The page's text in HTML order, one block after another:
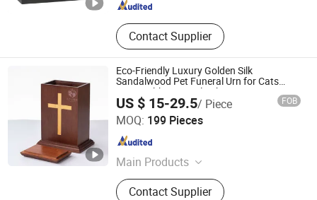
Contact Supplier
Eco-Friendly Luxury Golden Silk
Sandalwood Pet Funeral Urn for Cats
Dogs Rabbits Burial Tribute
US $ 15-29.5/ Piece FOB
MOQ: 199 Pieces
Main Products
Plastic Raw Materials, Pet Products
Contact Supplier
Ningbo Peacedi Technology Co., Ltd.
Zhejiang , China